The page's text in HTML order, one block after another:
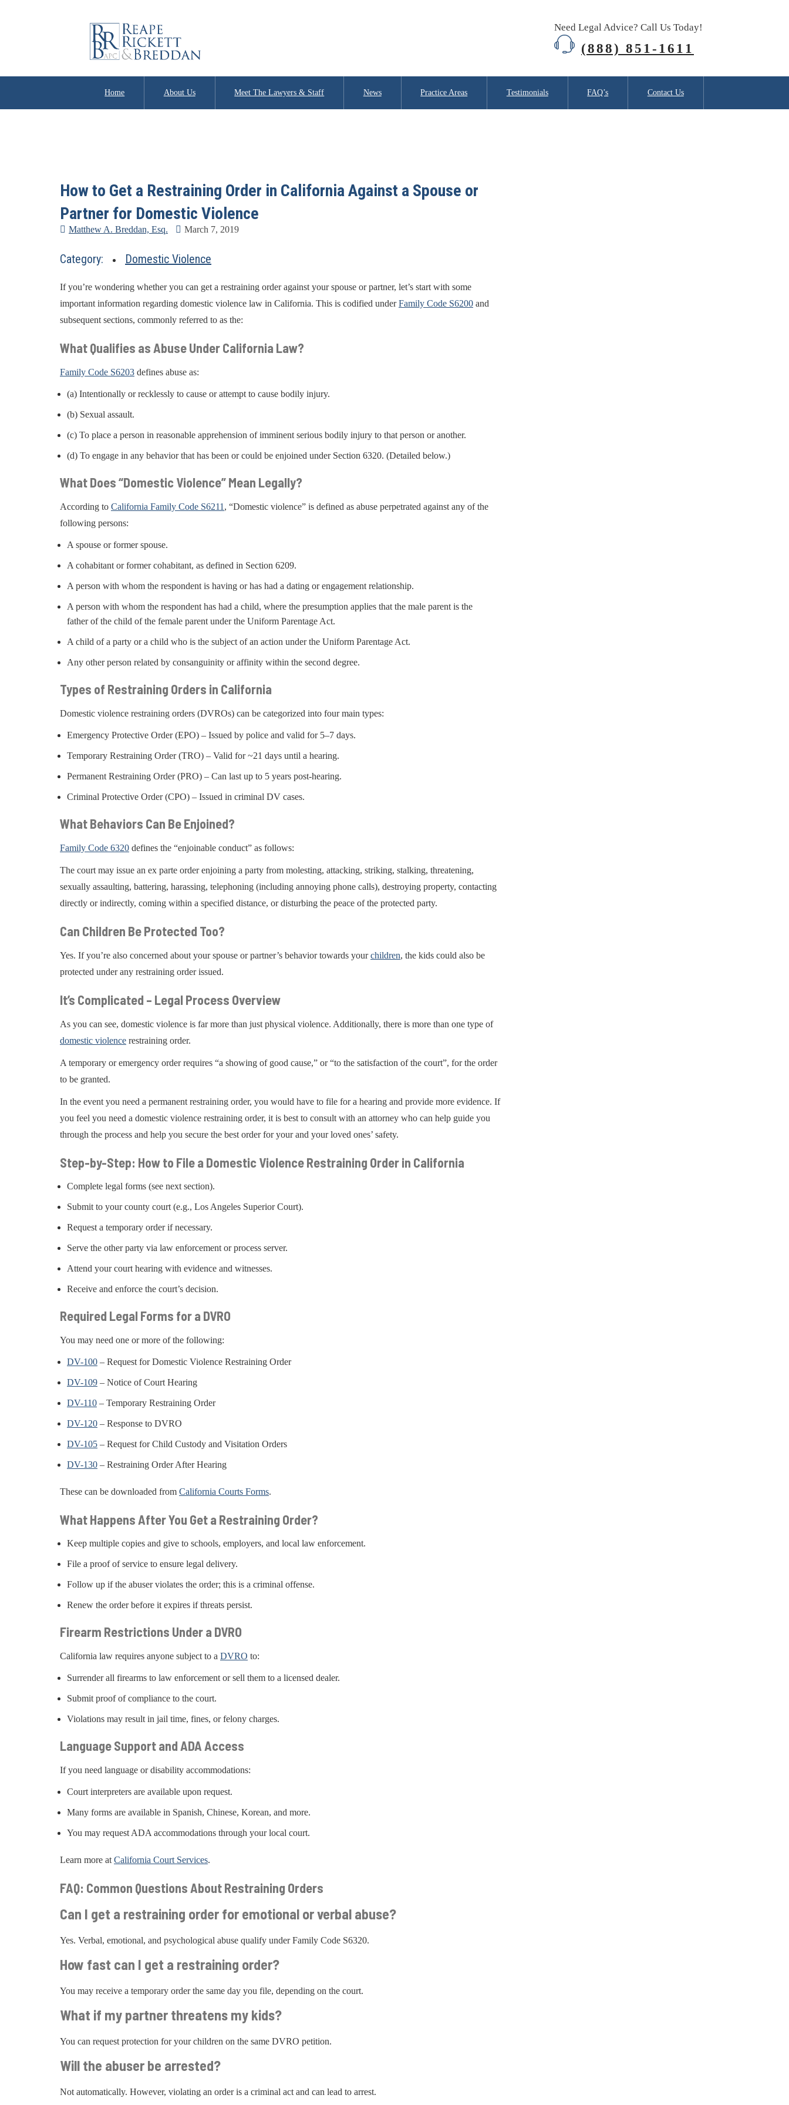
Need Legal Advice? Call Us Today!
(888) 851-1611
Home About Us Meet The Lawyers & Staff News Practice Areas Testimonials FAQ’s Contact Us
How to Get a Restraining Order in California Against a Spouse or
Partner for Domestic Violence
Matthew A. Breddan, Esq. March 7, 2019
Category: Domestic Violence
If you’re wondering whether you can get a restraining order against your spouse or partner, let’s start with some
important information regarding domestic violence law in California. This is codified underFamily Code S6200 and
subsequent sections, commonly referred to as the:
What Qualifies as Abuse Under California Law?
Family Code S6203 defines abuse as:
(a) Intentionally or recklessly to cause or attempt to cause bodily injury.
(b) Sexual assault.
(c) To place a person in reasonable apprehension of imminent serious bodily injury to that person or another.
(d) To engage in any behavior that has been or could be enjoined under Section 6320. (Detailed below.)
What Does “Domestic Violence” Mean Legally?
According to California Family Code S6211 , “Domestic violence” is defined as abuse perpetrated against any of the
following persons:
A spouse or former spouse.
A cohabitant or former cohabitant, as defined in Section 6209.
A person with whom the respondent is having or has had a dating or engagement relationship.
A person with whom the respondent has had a child, where the presumption applies that the male parent is the
father of the child of the female parent under the Uniform Parentage Act.
A child of a party or a child who is the subject of an action under the Uniform Parentage Act.
Any other person related by consanguinity or affinity within the second degree.
Types of Restraining Orders in California
Domestic violence restraining orders (DVROs) can be categorized into four main types:
Emergency Protective Order (EPO) – Issued by police and valid for 5–7 days.
Temporary Restraining Order (TRO) – Valid for ~21 days until a hearing.
Permanent Restraining Order (PRO) – Can last up to 5 years post-hearing.
Criminal Protective Order (CPO) – Issued in criminal DV cases.
What Behaviors Can Be Enjoined?
Family Code 6320 defines the “enjoinable conduct” as follows:
The court may issue an ex parte order enjoining a party from molesting, attacking, striking, stalking, threatening,
sexually assaulting, battering, harassing, telephoning (including annoying phone calls), destroying property, contacting
directly or indirectly, coming within a specified distance, or disturbing the peace of the protected party.
Can Children Be Protected Too?
Yes. If you’re also concerned about your spouse or partner’s behavior towards yourchildren, the kids could also be
protected under any restraining order issued.
It’s Complicated – Legal Process Overview
As you can see, domestic violence is far more than just physical violence. Additionally, there is more than one type of
domestic violence restraining order.
A temporary or emergency order requires “a showing of good cause,” or “to the satisfaction of the court”, for the order
to be granted.
In the event you need a permanent restraining order, you would have to file for a hearing and provide more evidence. If
you feel you need a domestic violence restraining order, it is best to consult with an attorney who can help guide you
through the process and help you secure the best order for your and your loved ones’ safety.
Step-by-Step: How to File a Domestic Violence Restraining Order in California
Complete legal forms (see next section).
Submit to your county court (e.g., Los Angeles Superior Court).
Request a temporary order if necessary.
Serve the other party via law enforcement or process server.
Attend your court hearing with evidence and witnesses.
Receive and enforce the court’s decision.
Required Legal Forms for a DVRO
You may need one or more of the following:
DV-100 – Request for Domestic Violence Restraining Order
DV-109 – Notice of Court Hearing
DV-110 – Temporary Restraining Order
DV-120 – Response to DVRO
DV-105 – Request for Child Custody and Visitation Orders
DV-130 – Restraining Order After Hearing
These can be downloaded from California Courts Forms.
What Happens After You Get a Restraining Order?
Keep multiple copies and give to schools, employers, and local law enforcement.
File a proof of service to ensure legal delivery.
Follow up if the abuser violates the order; this is a criminal offense.
Renew the order before it expires if threats persist.
Firearm Restrictions Under a DVRO
California law requires anyone subject to a DVRO to:
Surrender all firearms to law enforcement or sell them to a licensed dealer.
Submit proof of compliance to the court.
Violations may result in jail time, fines, or felony charges.
Language Support and ADA Access
If you need language or disability accommodations:
Court interpreters are available upon request.
Many forms are available in Spanish, Chinese, Korean, and more.
You may request ADA accommodations through your local court.
Learn more at California Court Services.
FAQ: Common Questions About Restraining Orders
Can I get a restraining order for emotional or verbal abuse?
Yes. Verbal, emotional, and psychological abuse qualify under Family Code S6320.
How fast can I get a restraining order?
You may receive a temporary order the same day you file, depending on the court.
What if my partner threatens my kids?
You can request protection for your children on the same DVRO petition.
Will the abuser be arrested?
Not automatically. However, violating an order is a criminal act and can lead to arrest.